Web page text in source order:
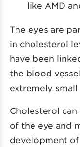
like AMD
The eyes are
in cholesterol
have been
the blood
extremely small
Cholesterol
of the eye and
development